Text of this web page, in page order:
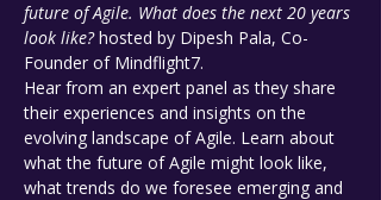
future of Agile. What does the next 20 years
look like? hosted by Dipesh Pala, Co-
Founder of Mindflight7.
Hear from an expert panel as they share
their experiences and insights on the
evolving landscape of Agile. Learn about
what the future of Agile might look like,
what trends do we foresee emerging and